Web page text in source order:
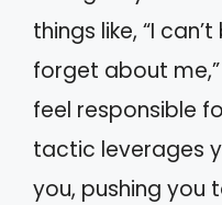
things like, “I
forget about
feel responsible
tactic leverages
you, pushing you